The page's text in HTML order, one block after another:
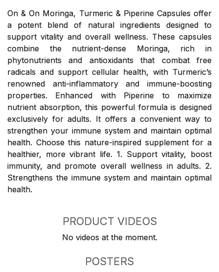
On & On Moringa, Turmeric & Piperine Capsules offer
a potent blend of natural ingredients designed to
support vitality and overall wellness. These capsules
combine the nutrient-dense Moringa, rich in
phytonutrients and antioxidants that combat free
radicals and support cellular health, with Turmeric’s
renowned anti-inflammatory and immune-boosting
properties. Enhanced with Piperine to maximize
nutrient absorption, this powerful formula is designed
exclusively for adults. It offers a convenient way to
strengthen your immune system and maintain optimal
health. Choose this nature-inspired supplement for a
healthier, more vibrant life. 1. Support vitality, boost
immunity, and promote overall wellness in adults. 2.
Strengthens the immune system and maintain optimal
health.
PRODUCT VIDEOS
No videos at the moment.
POSTERS